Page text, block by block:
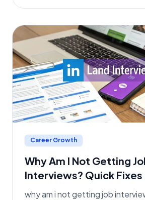
Career Growth
Why Am I Not Getting
Interviews? Quick Fixes
why am i not getting job